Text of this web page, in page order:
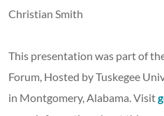
Christian Smith
This presentation was part of
Forum, Hosted by Tuskegee
in Montgomery, Alabama. Visit